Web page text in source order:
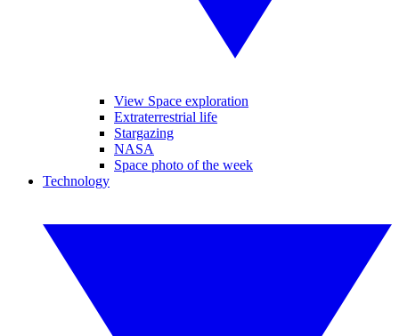
View Space exploration
Extraterrestrial life
Stargazing
NASA
Space photo of the week
Technology